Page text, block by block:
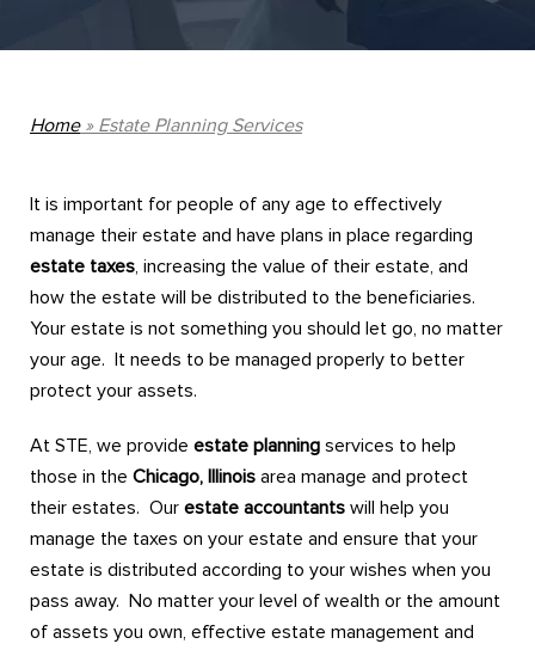
Home» Estate Planning Services
It is important for people of any age to effectively
manage their estate and have plans in place regarding
estate taxes, increasing the value of their estate, and
how the estate will be distributed to the beneficiaries.
Your estate is not something you should let go, no matter
your age. It needs to be managed properly to better
protect your assets.
At STE, we provide estate planning services to help
those in the Chicago, Illinois area manage and protect
their estates. Our estate accountants will help you
manage the taxes on your estate and ensure that your
estate is distributed according to your wishes when you
pass away. No matter your level of wealth or the amount
of assets you own, effective estate management and